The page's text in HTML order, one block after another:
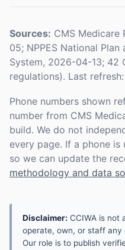
Sources: CMS Medicare
05; NPPES National
System, 2026-04-13; 42
regulations). Last refresh:
Phone numbers shown
number from CMS
build. We do not
every page. If a phone is
so we can update the
methodology and data
Disclaimer: CCIWA is not
operate, own, or staff any
Our role is to publish